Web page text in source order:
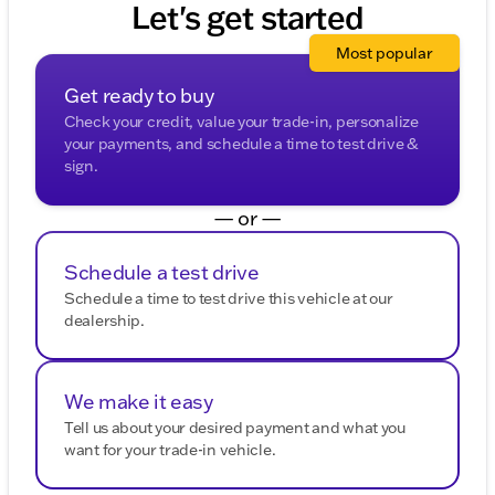
to experience the exceptional blend of style,
technology, and driving dynamics. Whether you're
commuting through McHenry County or navigating
Illinois winters, this SUV is built for your lifestyle. 🚙
Description is written by Ai based on information
provided about the vehicle. Ai is new and can be
incorrect. Please verify vehicle details with the
dealership.
Let's get started
Get ready to buy
Check your credit, value your trade-in, personalize
your payments, and schedule a time to test drive &
sign.
Most popular
— or —
Schedule a test drive
Schedule a time to test drive this vehicle at our
dealership.
We make it easy
Tell us about your desired payment and what you
want for your trade-in vehicle.